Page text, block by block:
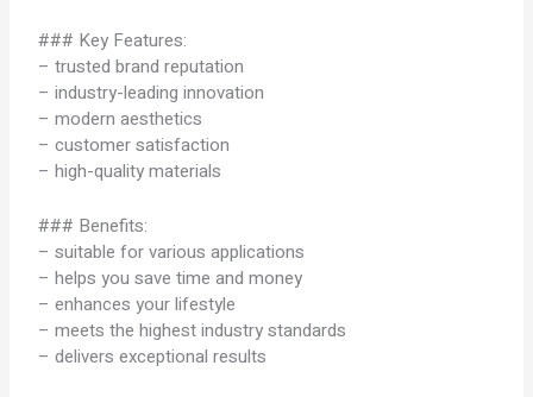
### Key Features:
– trusted brand reputation
– industry-leading innovation
– modern aesthetics
– customer satisfaction
– high-quality materials
### Benefits:
– suitable for various applications
– helps you save time and money
– enhances your lifestyle
– meets the highest industry standards
– delivers exceptional results